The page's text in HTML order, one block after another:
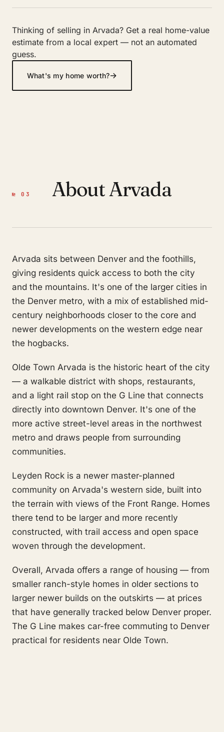
Thinking of selling in Arvada? Get a real home-value
estimate from a local expert — not an automated
guess.
What's my home worth?→
№ 03 About Arvada
Arvada sits between Denver and the foothills,
giving residents quick access to both the city
and the mountains. It's one of the larger cities in
the Denver metro, with a mix of established mid-
century neighborhoods closer to the core and
newer developments on the western edge near
the hogbacks.
Olde Town Arvada is the historic heart of the city
— a walkable district with shops, restaurants,
and a light rail stop on the G Line that connects
directly into downtown Denver. It's one of the
more active street-level areas in the northwest
metro and draws people from surrounding
communities.
Leyden Rock is a newer master-planned
community on Arvada's western side, built into
the terrain with views of the Front Range. Homes
there tend to be larger and more recently
constructed, with trail access and open space
woven through the development.
Overall, Arvada offers a range of housing — from
smaller ranch-style homes in older sections to
larger newer builds on the outskirts — at prices
that have generally tracked below Denver proper.
The G Line makes car-free commuting to Denver
practical for residents near Olde Town.